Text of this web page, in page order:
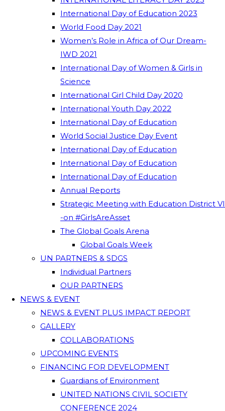
International Day of Education 2023
World Food Day 2021
Women’s Role in Africa of Our Dream-
IWD 2021
International Day of Women & Girls in
Science
International Girl Child Day 2020
International Youth Day 2022
International Day of Education
World Social Justice Day Event
International Day of Education
International Day of Education
International Day of Education
Annual Reports
Strategic Meeting with Education District VI
-on #GirlsAreAsset
The Global Goals Arena
Global Goals Week
UN PARTNERS & SDGS
Individual Partners
OUR PARTNERS
NEWS & EVENT
NEWS & EVENT PLUS IMPACT REPORT
GALLERY
COLLABORATIONS
UPCOMING EVENTS
FINANCING FOR DEVELOPMENT
Guardians of Environment
UNITED NATIONS CIVIL SOCIETY
CONFERENCE 2024